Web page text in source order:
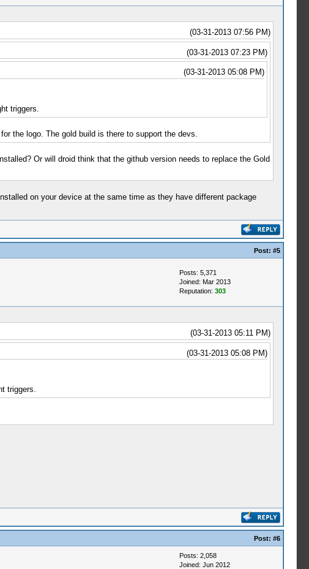
(03-31-2013 07:56 PM)
(03-31-2013 07:23 PM)
(03-31-2013 05:08 PM)
triggers.
the logo. The gold build is there to support the devs.
Or will droid think that the github version needs to replace the Gold
on your device at the same time as they have different package
Post: #5
Posts: 5,371
Joined: Mar 2013
Reputation: 303
(03-31-2013 05:11 PM)
(03-31-2013 05:08 PM)
triggers.
Post: #6
Posts: 2,058
Joined: Jun 2012